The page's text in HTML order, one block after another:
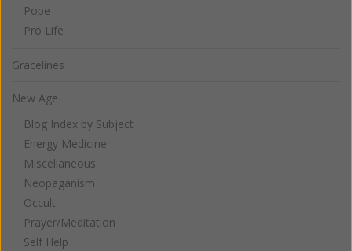
Pope
Pro Life
Gracelines
New Age
Blog Index by Subject
Energy Medicine
Miscellaneous
Neopaganism
Occult
Prayer/Meditation
Self Help